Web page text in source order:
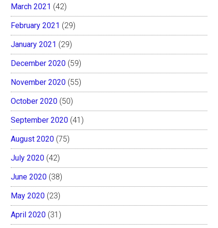
March 2021 (42)
February 2021 (29)
January 2021 (29)
December 2020 (59)
November 2020 (55)
October 2020 (50)
September 2020 (41)
August 2020 (75)
July 2020 (42)
June 2020 (38)
May 2020 (23)
April 2020 (31)